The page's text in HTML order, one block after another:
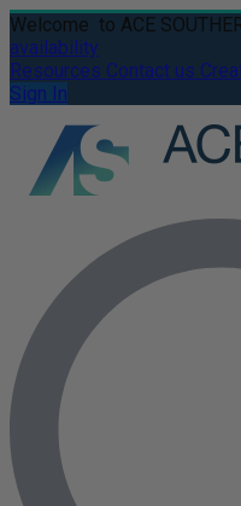
Welcome to ACE
availability
Resources Contact us
Sign In